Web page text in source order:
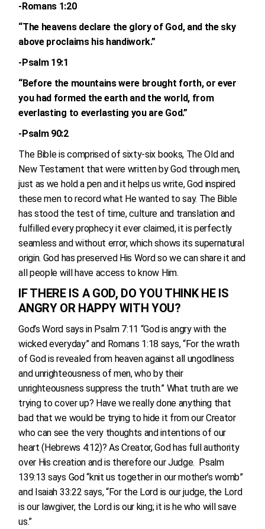
-Romans 1:20
“The heavens declare the glory of God, and the sky
above proclaims his handiwork.”
-Psalm 19:1
“Before the mountains were brought forth, or ever
you had formed the earth and the world, from
everlasting to everlasting you are God.”
-Psalm 90:2
The Bible is comprised of sixty-six books, The Old and
New Testament that were written by God through men,
just as we hold a pen and it helps us write, God inspired
these men to record what He wanted to say. The Bible
has stood the test of time, culture and translation and
fulfilled every prophecy it ever claimed, it is perfectly
seamless and without error, which shows its supernatural
origin. God has preserved His Word so we can share it and
all people will have access to know Him.
IF THERE IS A GOD, DO YOU THINK HE IS
ANGRY OR HAPPY WITH YOU?
God’s Word says in Psalm 7:11 “God is angry with the
wicked everyday” and Romans 1:18 says, “For the wrath
of God is revealed from heaven against all ungodliness
and unrighteousness of men, who by their
unrighteousness suppress the truth.” What truth are we
trying to cover up? Have we really done anything that
bad that we would be trying to hide it from our Creator
who can see the very thoughts and intentions of our
heart (Hebrews 4:12)? As Creator, God has full authority
over His creation and is therefore our Judge. Psalm
139:13 says God “knit us together in our mother’s womb”
and Isaiah 33:22 says, “For the Lord is our judge, the Lord
is our lawgiver, the Lord is our king; it is he who will save
us.”